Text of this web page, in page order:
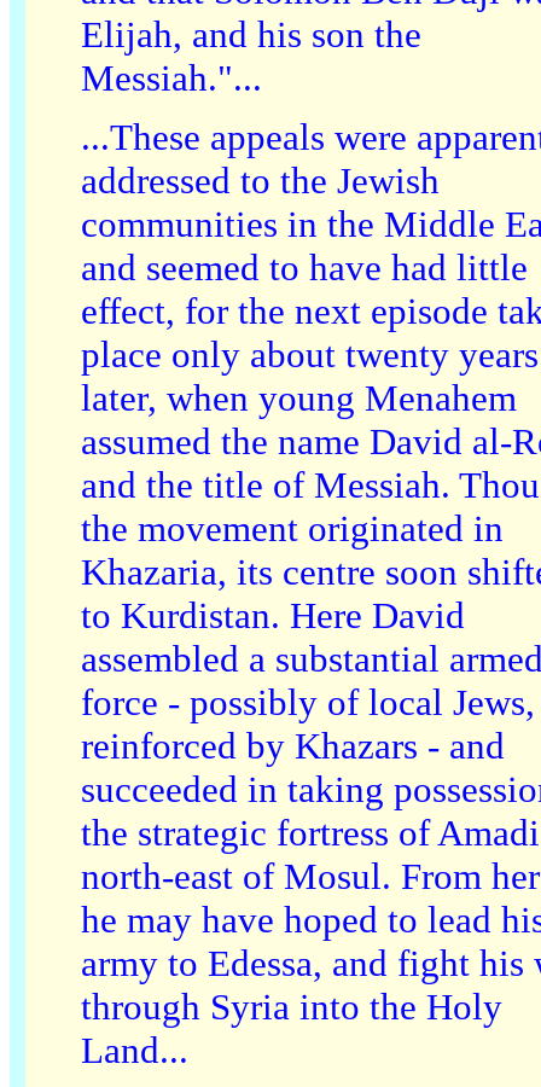
Elijah, and his son the
Messiah."...
...These appeals were
addressed to the Jewish
communities in the Middle
and seemed to have had little
effect, for the next episode
place only about twenty years
later, when young Menahem
assumed the name David al-
and the title of Messiah.
the movement originated in
Khazaria, its centre soon
to Kurdistan. Here David
assembled a substantial
force - possibly of local Jews,
reinforced by Khazars - and
succeeded in taking
the strategic fortress of
north-east of Mosul. From
he may have hoped to lead
army to Edessa, and fight his
through Syria into the Holy
Land...